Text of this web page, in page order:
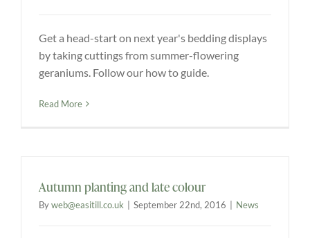
Plan a VisitGet a head-start on next year's bedding displays
by taking cuttings from summer-flowering
geraniums. Follow our how to guide.
Read More
Autumn planting and late colour
Byweb@easitill.co.uk September 22nd, 2016 News